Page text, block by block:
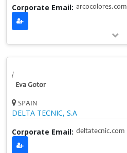
Corporate Email: arcocolores.com
/
Eva Gotor
SPAIN
DELTA TECNIC, S.A
Corporate Email: deltatecnic.com